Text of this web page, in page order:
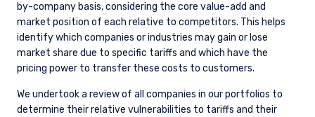
by-company basis, considering the core value-add and
market position of each relative to competitors. This helps
identify which companies or industries may gain or lose
market share due to specific tariffs and which have the
pricing power to transfer these costs to customers.
We undertook a review of all companies in our portfolios to
determine their relative vulnerabilities to tariffs and their